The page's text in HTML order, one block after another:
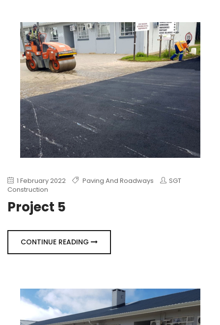
1 February 2022 Paving And Roadways
SGT
Construction
Project 5
CONTINUE READING